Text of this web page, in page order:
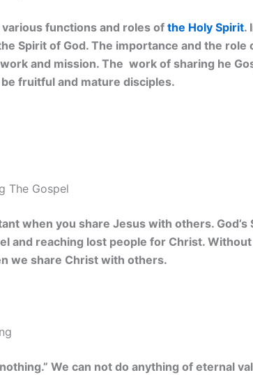
functions and roles ofthe Holy Spirit.
Spirit of God. The importance and the role
and mission. The work of sharing he
fruitful and mature disciples.
The Gospel
when you share Jesus with others. God’s
and reaching lost people for Christ.
we share Christ with others.
We can not do anything of eternal